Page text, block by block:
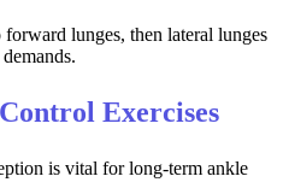
lunges, then lateral lunges
Exercises
is vital for long-term ankle